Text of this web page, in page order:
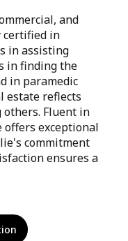
and
certified in
in assisting
in finding the
in paramedic
estate reflects
Fluent in
offers exceptional
commitment
ensures a